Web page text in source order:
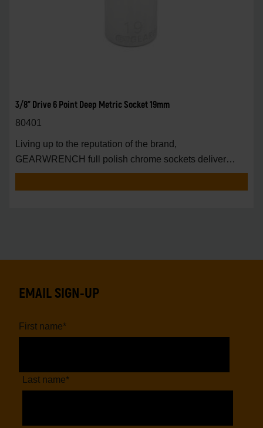
3/8" Drive 6 Point Deep Metric Socket 19mm
80401
Living up to the reputation of the brand,
GEARWRENCH full polish chrome sockets deliver
unprecedente
EMAIL SIGN-UP
First name*
Last name*